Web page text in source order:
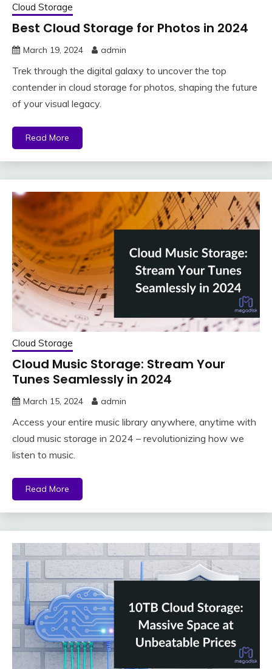
Cloud Storage
Best Cloud Storage for Photos in 2024
March 19, 2024 admin
Trek through the digital galaxy to uncover the top
contender in cloud storage for photos, shaping the future
of your visual legacy.
Read More
Cloud Storage
Cloud Music Storage: Stream Your
Tunes Seamlessly in 2024
March 15, 2024 admin
Access your entire music library anywhere, anytime with
cloud music storage in 2024 – revolutionizing how we
listen to music.
Read More